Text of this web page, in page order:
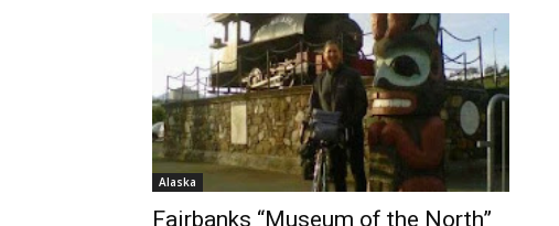
Alaska
Fairbanks “Museum of the North”